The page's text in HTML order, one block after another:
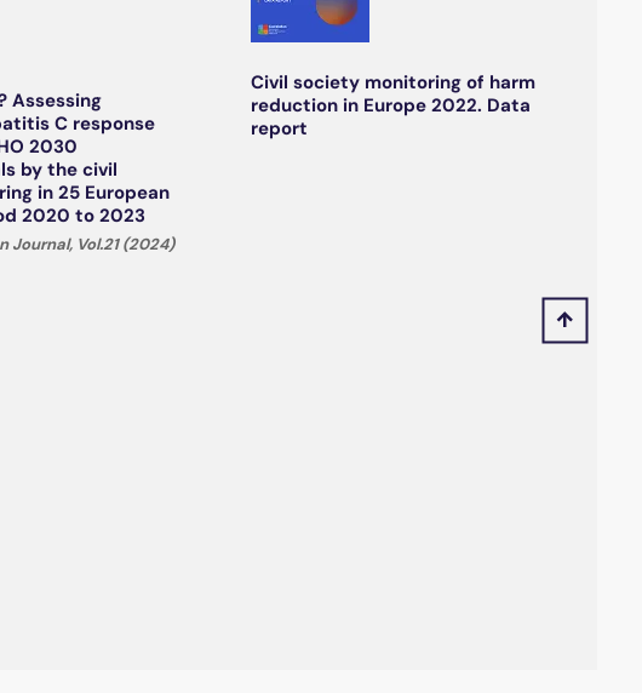
Assessing
C response
2030
by the civil
in 25 European
2020 to 2023
Journal, Vol.21 (2024)
Civil society monitoring of harm
reduction in Europe 2022. Data
report